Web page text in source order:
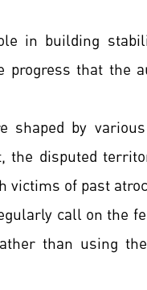
in building
progress that the
shaped by
the disputed
victims of past
call on the
than using